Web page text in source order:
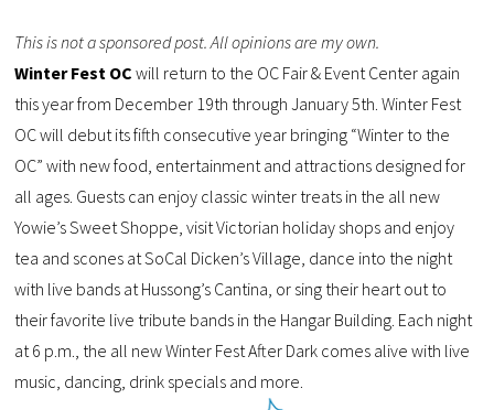
This is not a sponsored post. All opinions are my own.
Winter Fest OC will return to the OC Fair & Event Center again
this year from December 19th through January 5th. Winter Fest
OC will debut its fifth consecutive year bringing “Winter to the
OC” with new food, entertainment and attractions designed for
all ages. Guests can enjoy classic winter treats in the all new
Yowie’s Sweet Shoppe, visit Victorian holiday shops and enjoy
tea and scones at SoCal Dicken’s Village, dance into the night
with live bands at Hussong’s Cantina, or sing their heart out to
their favorite live tribute bands in the Hangar Building. Each night
at 6 p.m., the all new Winter Fest After Dark comes alive with live
music, dancing, drink specials and more.